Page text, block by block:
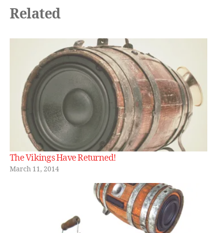
Related
The Vikings Have Returned!
March 11, 2014